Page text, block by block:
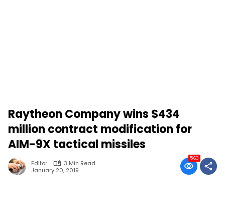
Raytheon Company wins $434
million contract modification for
AIM-9X tactical missiles
Editor
3 Min Read
January 20, 2019
563